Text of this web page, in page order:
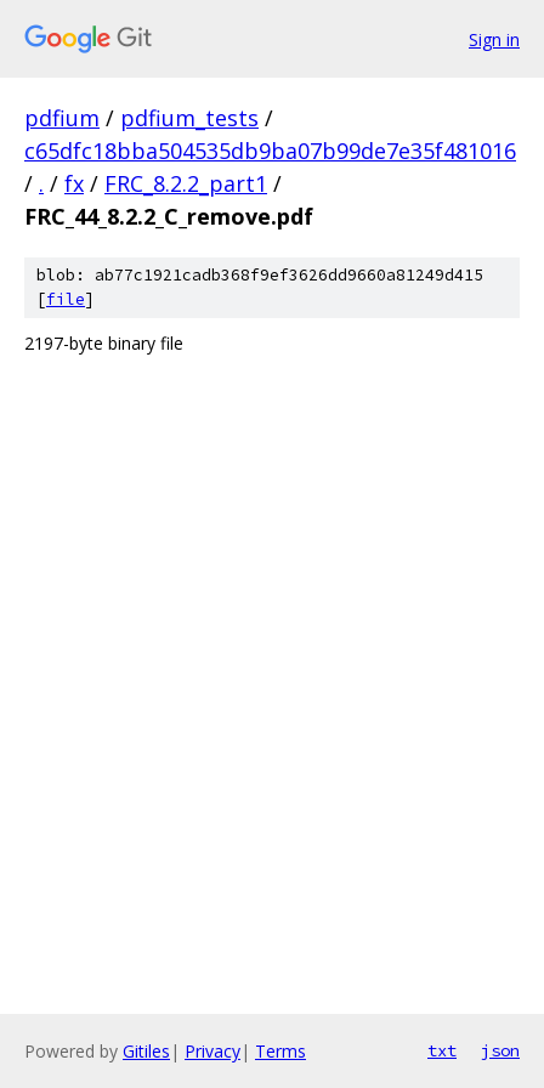
Sign in
pdfium / pdfium_tests /
c65dfc18bba504535db9ba07b99de7e35f481016
/ . / fx / FRC_8.2.2_part1 /
FRC_44_8.2.2_C_remove.pdf
blob: ab77c1921cadb368f9ef3626dd9660a81249d415
[file]
2197-byte binary file
Powered by Gitiles | Privacy| Terms txt json